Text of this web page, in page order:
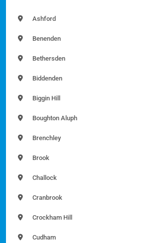
Ashford
Benenden
Bethersden
Biddenden
Biggin Hill
Boughton Aluph
Brenchley
Brook
Challock
Cranbrook
Crockham Hill
Cudham